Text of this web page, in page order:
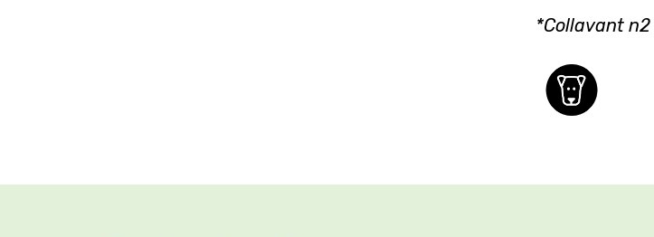
*Collavant n2